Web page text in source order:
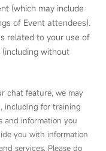
(which may include
of Event attendees).
related to your use of
without
chat feature, we may
including for training
and information you
you with information
services. Please do